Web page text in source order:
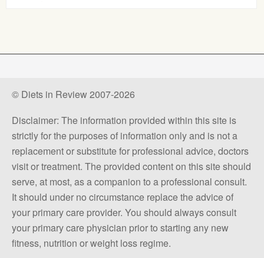
© Diets in Review 2007-2026
Disclaimer: The information provided within this site is
strictly for the purposes of information only and is not a
replacement or substitute for professional advice, doctors
visit or treatment. The provided content on this site should
serve, at most, as a companion to a professional consult.
It should under no circumstance replace the advice of
your primary care provider. You should always consult
your primary care physician prior to starting any new
fitness, nutrition or weight loss regime.